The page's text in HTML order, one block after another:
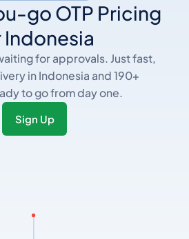
go OTP Pricing
for approvals. Just fast,
in Indonesia and 190+
to go from day one.
Sign Up